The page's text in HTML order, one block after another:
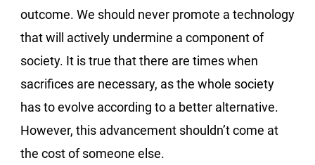
outcome. We should never promote a technology
that will actively undermine a component of
society. It is true that there are times when
sacrifices are necessary, as the whole society
has to evolve according to a better alternative.
However, this advancement shouldn’t come at
the cost of someone else.